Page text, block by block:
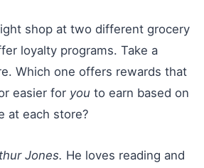
shop at two different grocery
loyalty programs. Take a
Which one offers rewards that
easier for you to earn based on
at each store?
Jones. He loves reading and